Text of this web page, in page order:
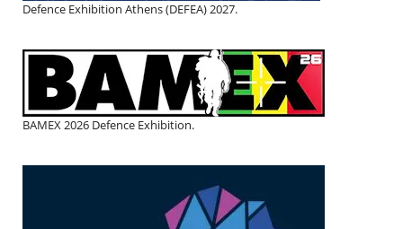
Defence Exhibition Athens (DEFEA) 2027.
BAMEX 2026 Defence Exhibition.